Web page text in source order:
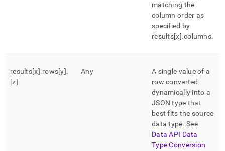
matching the
column order as
specified by
results[x].columns.
results[x].rows[y].
[z]
Any
A single value of a
row converted
dynamically into a
JSON type that
best fits the source
data type. See
Data API Data
Type Conversion